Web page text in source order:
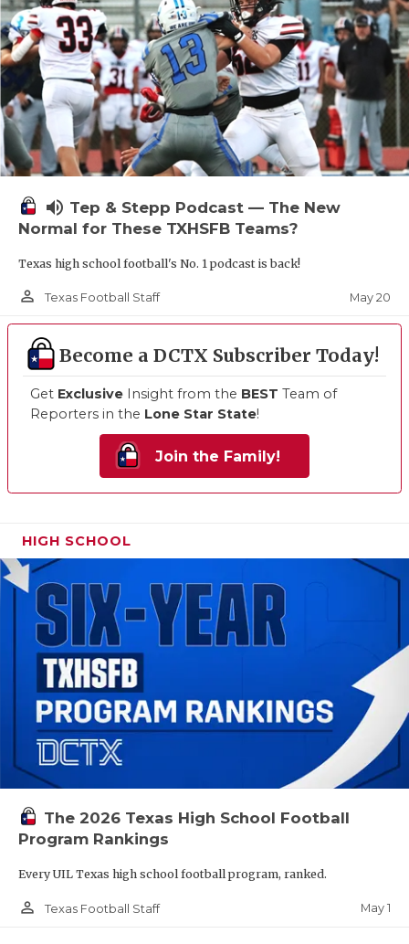
volume_up Tep & Stepp Podcast — The New
Normal for These TXHSFB Teams?
Texas high school football's No. 1 podcast is back!
person_outline Texas Football Staff May 20
Become a DCTX Subscriber Today!
Get Exclusive Insight from the BEST Team of
Reporters in the Lone Star State!
Join the Family!
HIGH SCHOOL
The 2026 Texas High School Football
Program Rankings
Every UIL Texas high school football program, ranked.
person_outline Texas Football Staff May 1